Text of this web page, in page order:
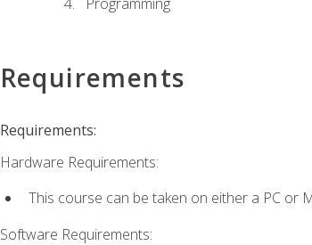
Requirements
Requirements:
Hardware Requirements:
This course can be taken on either a PC or
Software Requirements: